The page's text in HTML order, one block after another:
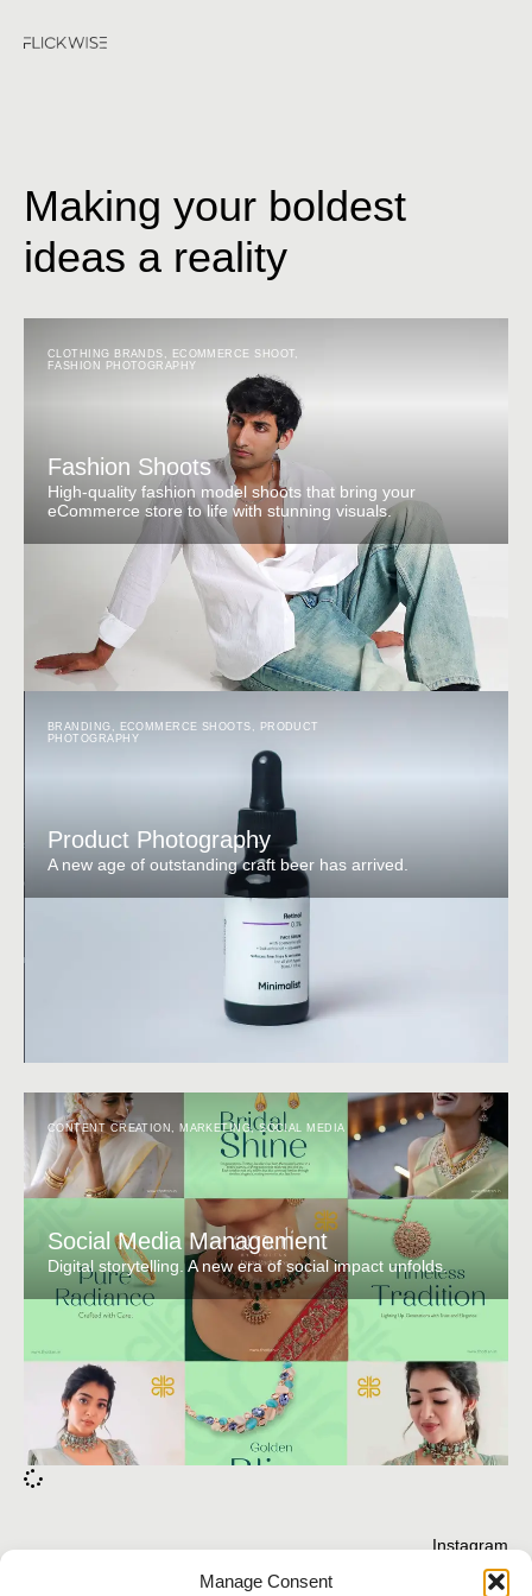
Manage Consent
Making your boldest
ideas a reality
CLOTHING BRANDS ECOMMERCE SHOOT
FASHION PHOTOGRAPHY
Fashion Shoots
High-quality fashion model shoots that bring your
eCommerce store to life with stunning visuals.
BRANDING ECOMMERCE SHOOTS
PRODUCT
PHOTOGRAPHY
Product Photography
A new age of outstanding craft beer has arrived.
CONTENT CREATION, MARKETING,SOCIAL MEDIA
Social Media Management
Digital storytelling. A new era of social impact unfolds.
Instagram
Behance